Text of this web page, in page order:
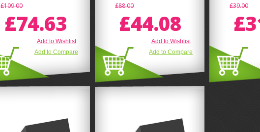
£109.00
£74.63
Add to Wishlist
Add to Compare
£88.00
£44.08
Add to Wishlist
Add to Compare
£39.00